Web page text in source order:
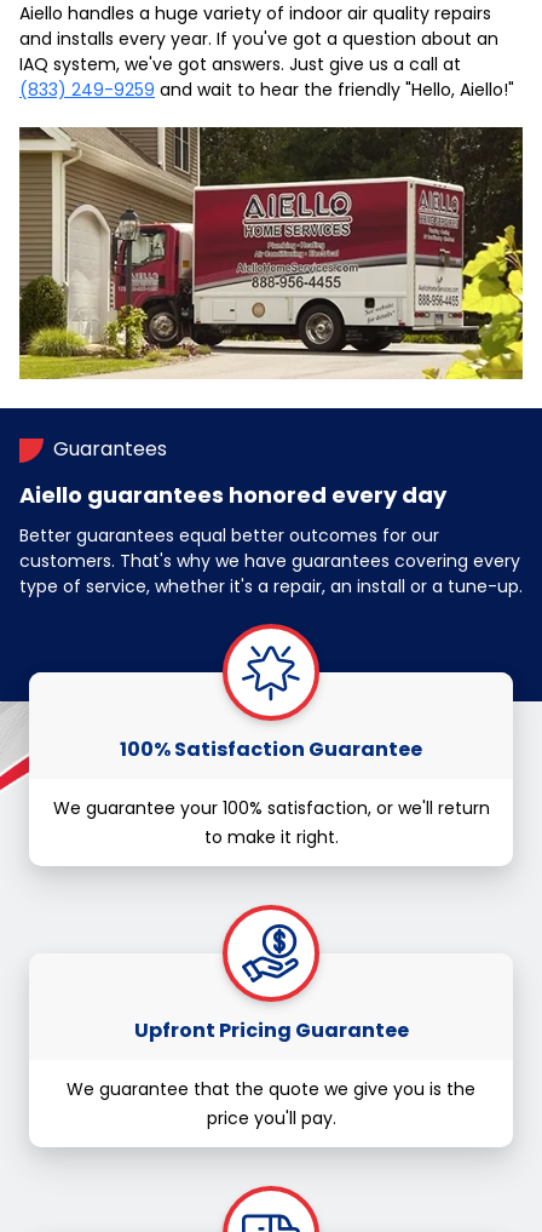
Aiello handles a huge variety of indoor air quality repairs
and installs every year. If you've got a question about an
IAQ system, we've got answers. Just give us a call at
(833) 249-9259 and wait to hear the friendly "Hello, Aiello!"
Guarantees
Aiello guarantees honored every day
Better guarantees equal better outcomes for our
customers. That's why we have guarantees covering every
type of service, whether it's a repair, an install or a tune-up.
100% Satisfaction Guarantee
We guarantee your 100% satisfaction, or we'll return
to make it right.
Upfront Pricing Guarantee
We guarantee that the quote we give you is the
price you'll pay.